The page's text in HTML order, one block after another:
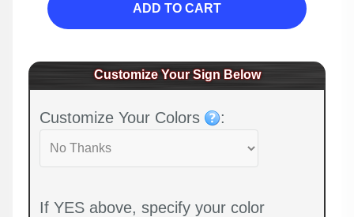
ADD TO CART
Customize Your Sign Below
Customize Your Colors :
If YES above, specify your color